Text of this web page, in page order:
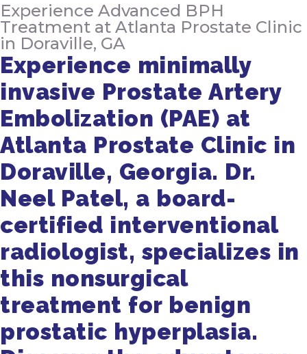
Experience Advanced BPH
Treatment at Atlanta Prostate Clinic
in Doraville, GA
Experience minimally
invasive Prostate Artery
Embolization (PAE) at
Atlanta Prostate Clinic in
Doraville, Georgia. Dr.
Neel Patel, a board-
certified interventional
radiologist, specializes in
this nonsurgical
treatment for benign
prostatic hyperplasia.